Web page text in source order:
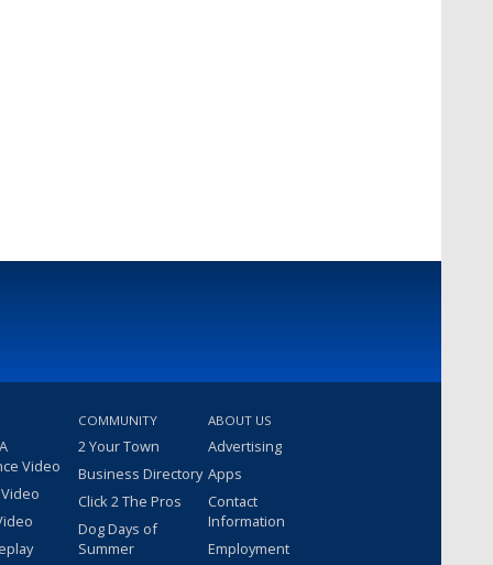
Video
COMMUNITY
2 Your Town
Business Directory
Click 2 The Pros
Dog Days of
Summer
ABOUT US
Advertising
Apps
Contact
Information
Employment